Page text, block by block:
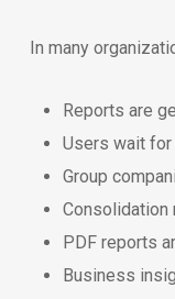
In many
Reports are
Users wait for
Group
Consolidation
PDF reports
Business